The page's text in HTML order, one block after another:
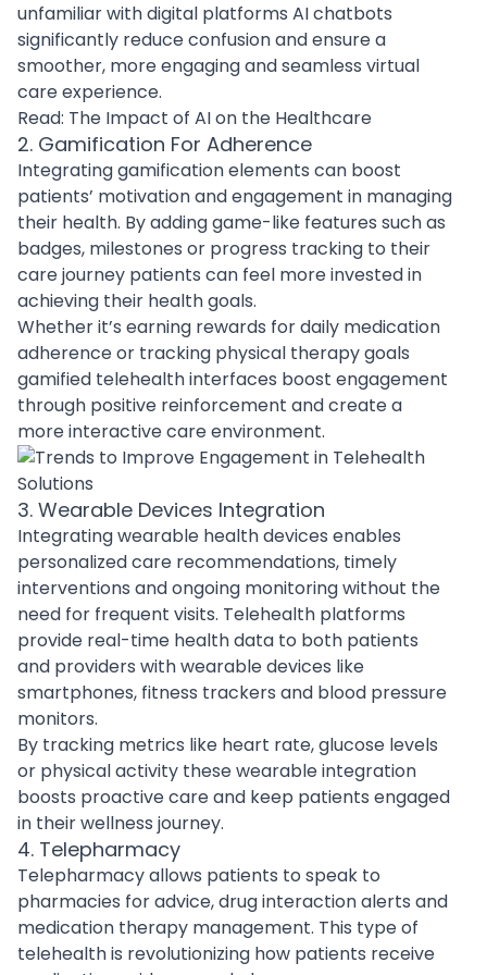
unfamiliar with digital platforms AI chatbots
significantly reduce confusion and ensure a
smoother, more engaging and seamless virtual
care experience.
Read: The Impact of AI on the Healthcare
2. Gamification For Adherence
Integrating gamification elements can boost
patients’ motivation and engagement in managing
their health. By adding game-like features such as
badges, milestones or progress tracking to their
care journey patients can feel more invested in
achieving their health goals.
Whether it’s earning rewards for daily medication
adherence or tracking physical therapy goals
gamified telehealth interfaces boost engagement
through positive reinforcement and create a
more interactive care environment.
3. Wearable Devices Integration
Integrating wearable health devices enables
personalized care recommendations, timely
interventions and ongoing monitoring without the
need for frequent visits. Telehealth platforms
provide real-time health data to both patients
and providers with wearable devices like
smartphones, fitness trackers and blood pressure
monitors.
By tracking metrics like heart rate, glucose levels
or physical activity these wearable integration
boosts proactive care and keep patients engaged
in their wellness journey.
4. Telepharmacy
Telepharmacy allows patients to speak to
pharmacies for advice, drug interaction alerts and
medication therapy management. This type of
telehealth is revolutionizing how patients receive